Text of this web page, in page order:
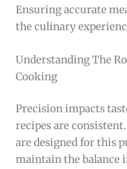
Ensuring accurate
the culinary
Understanding The
Cooking
Precision impacts
recipes are
are designed for this
maintain the balance